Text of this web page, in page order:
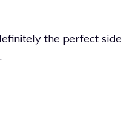
the perfect side